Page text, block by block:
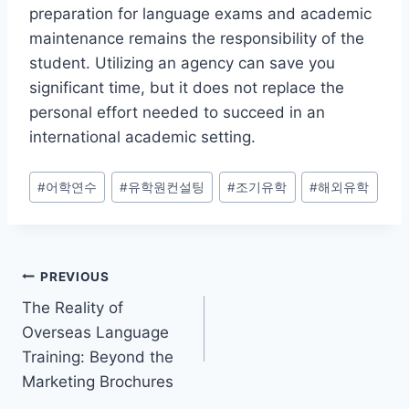
preparation for language exams and academic
maintenance remains the responsibility of the
student. Utilizing an agency can save you
significant time, but it does not replace the
personal effort needed to succeed in an
international academic setting.
Post
Tags:
#어학연수 #유학원컨설팅 #조기유학 #해외유학
Post
navigation
PREVIOUS
The Reality of
Overseas Language
Training: Beyond the
Marketing Brochures